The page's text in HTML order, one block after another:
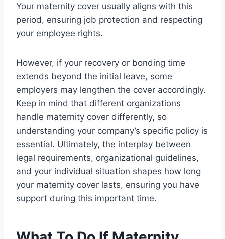
Your maternity cover usually aligns with this
period, ensuring job protection and respecting
your employee rights.
However, if your recovery or bonding time
extends beyond the initial leave, some
employers may lengthen the cover accordingly.
Keep in mind that different organizations
handle maternity cover differently, so
understanding your company’s specific policy is
essential. Ultimately, the interplay between
legal requirements, organizational guidelines,
and your individual situation shapes how long
your maternity cover lasts, ensuring you have
support during this important time.